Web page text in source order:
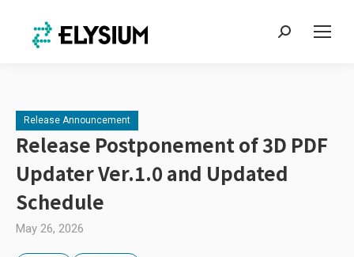
Search:
Release Announcement
Release Postponement of 3D PDF
Updater Ver.1.0 and Updated
Schedule
May 26, 2026